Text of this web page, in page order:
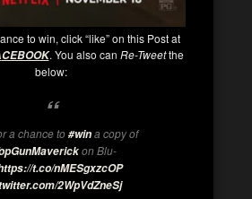
to win, click “like” on this Post at
CEBOOK. You also can Re-Tweetthe
below:
a chance to#wina copy of
on Blu-
t.co/nMESgxzcOP
2WpVdZneSj